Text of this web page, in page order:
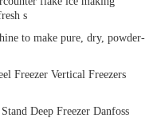
s
to make pure, dry, powder-
Freezer Vertical Freezers
Deep Freezer Danfoss